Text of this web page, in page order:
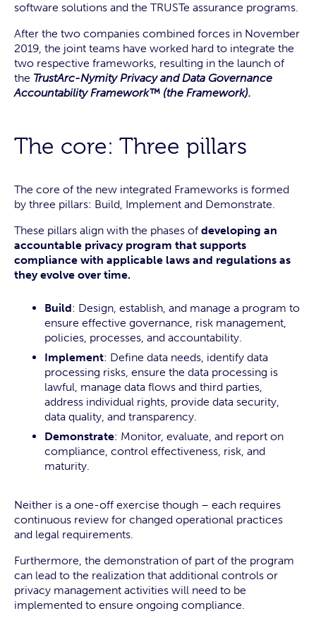
software solutions and the TRUSTe assurance programs.
After the two companies combined forces in November
2019, the joint teams have worked hard to integrate the
two respective frameworks, resulting in the launch of
the TrustArc-Nymity Privacy and Data Governance
Accountability Framework™ (the Framework).
The core: Three pillars
The core of the new integrated Frameworks is formed
by three pillars: Build, Implement and Demonstrate.
These pillars align with the phases of developing an
accountable privacy program that supports
compliance with applicable laws and regulations as
they evolve over time.
Build: Design, establish, and manage a program to
ensure effective governance, risk management,
policies, processes, and accountability.
Implement: Define data needs, identify data
processing risks, ensure the data processing is
lawful, manage data flows and third parties,
address individual rights, provide data security,
data quality, and transparency.
Demonstrate: Monitor, evaluate, and report on
compliance, control effectiveness, risk, and
maturity.
Neither is a one-off exercise though – each requires
continuous review for changed operational practices
and legal requirements.
Furthermore, the demonstration of part of the program
can lead to the realization that additional controls or
privacy management activities will need to be
implemented to ensure ongoing compliance.